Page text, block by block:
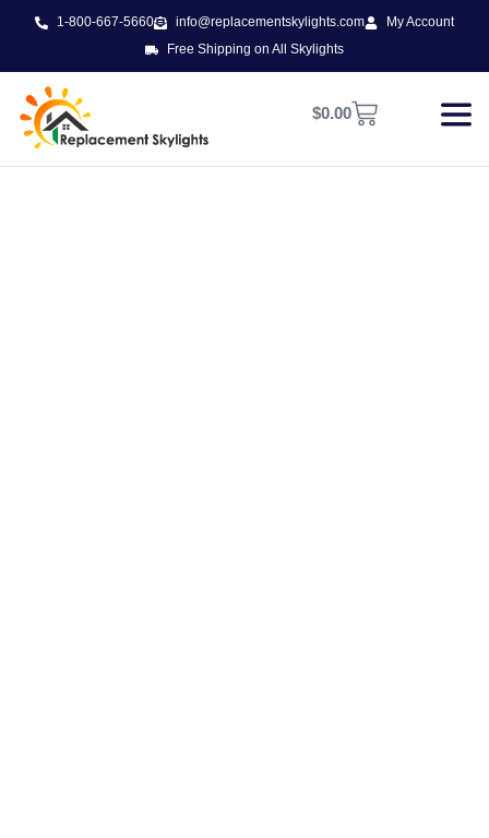
1-800-667-5660 info@replacementskylights.com
My Account
Free Shipping on All Skylights
$0.00